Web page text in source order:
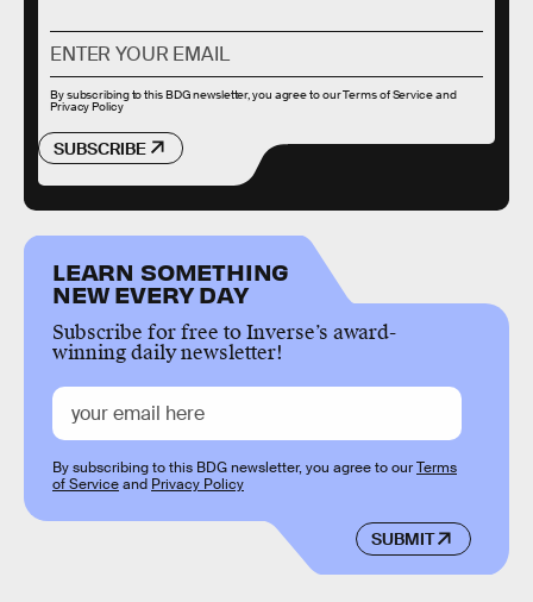
SUBSCRIBE
By subscribing to this BDG newsletter, you agree to ourTerms of Serviceand
Privacy Policy
LEARN SOMETHING
NEW EVERY DAY
Subscribe for free to Inverse’s award-
winning daily newsletter!
SUBMIT
By subscribing to this BDG newsletter, you agree to ourTerms
of Serviceand Privacy Policy